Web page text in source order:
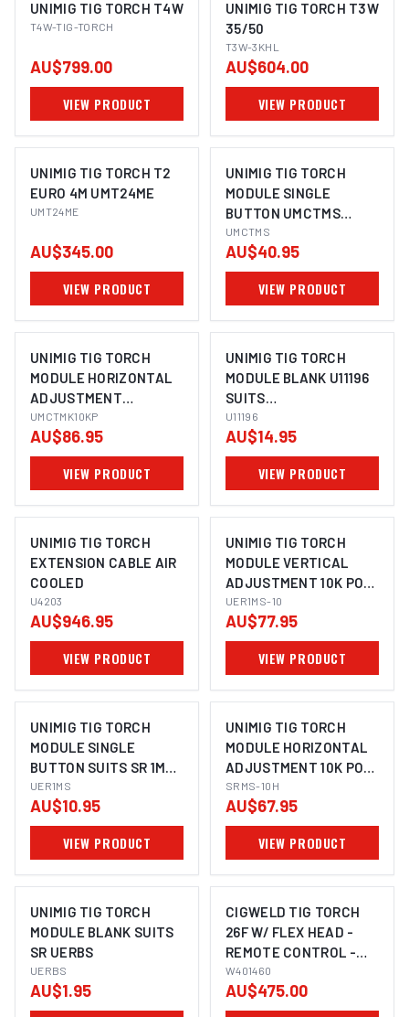
UNIMIG TIG TORCH T4W
T4W-TIG-TORCH
AU$799.00
VIEW PRODUCT
UNIMIG TIG TORCH T3W
35/50
T3W-3KHL
AU$604.00
VIEW PRODUCT
UNIMIG TIG TORCH T2
EURO 4M UMT24ME
UMT24ME
AU$345.00
VIEW PRODUCT
UNIMIG TIG TORCH
MODULE SINGLE
BUTTON UMCTMS
SUITS
T2/T3W/T3/T4W
UMCTMS
AU$40.95
VIEW PRODUCT
UNIMIG TIG TORCH
MODULE HORIZONTAL
ADJUSTMENT
UMCTMK10KP 10K POT
SUITS
T2/T3W/T3/T4W
UMCTMK10KP
AU$86.95
VIEW PRODUCT
UNIMIG TIG TORCH
MODULE BLANK U11196
SUITS
T2/T3/T3W/T4W
U11196
AU$14.95
VIEW PRODUCT
UNIMIG TIG TORCH
EXTENSION CABLE AIR
COOLED
U4203
AU$946.95
VIEW PRODUCT
UNIMIG TIG TORCH
MODULE VERTICAL
ADJUSTMENT 10K POT
SUITS SR 1M UER1MS-10
UER1MS-10
AU$77.95
VIEW PRODUCT
UNIMIG TIG TORCH
MODULE SINGLE
BUTTON SUITS SR 1M
UER1MS
UER1MS
AU$10.95
VIEW PRODUCT
UNIMIG TIG TORCH
MODULE HORIZONTAL
ADJUSTMENT 10K POT
SUITS SR SRMS-10H
SRMS-10H
AU$67.95
VIEW PRODUCT
UNIMIG TIG TORCH
MODULE BLANK SUITS
SR UERBS
UERBS
AU$1.95
CIGWELD TIG TORCH
26F W/ FLEX HEAD -
REMOTE CONTROL -
TRIGGER - DINSE 50MM
W401460
AU$475.00